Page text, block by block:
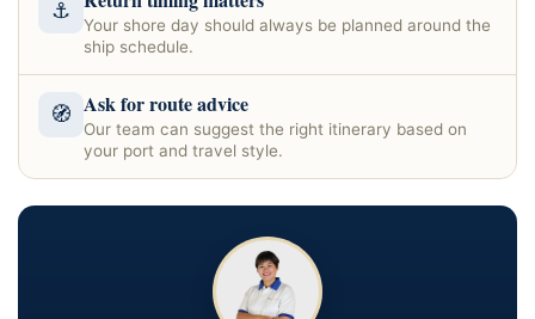
⚓
Your shore day should always be planned around the
ship schedule.
🧭 Ask for route advice
Our team can suggest the right itinerary based on
your port and travel style.